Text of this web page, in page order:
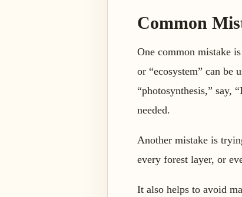
Common
One common mistake
or “ecosystem” can be
“photosynthesis,” say,
needed.
Another mistake is
every forest layer, or
It also helps to avoid